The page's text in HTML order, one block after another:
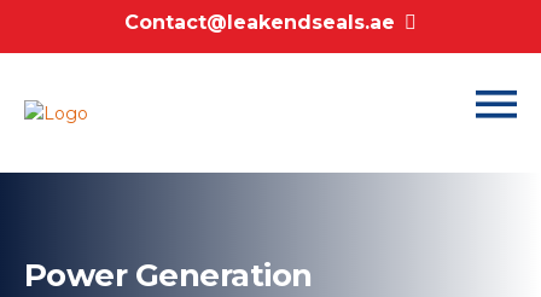
Contact@leakendseals.ae
Power Generation